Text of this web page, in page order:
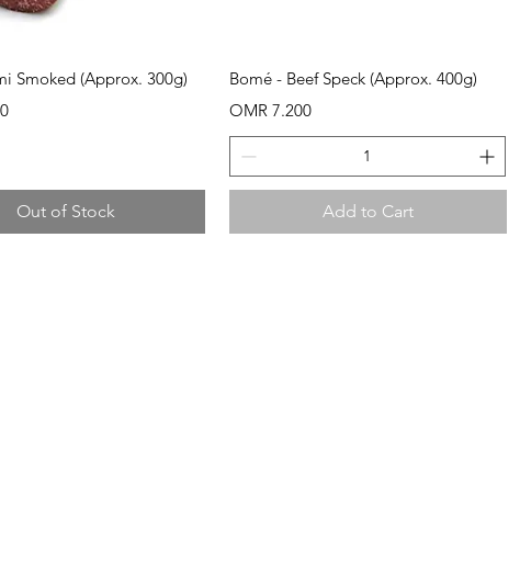
Quick View
Smoked (Approx. 300g)
Out of Stock
Quick View
Bomé - Beef Speck (Approx. 400g)
Price
OMR 7.200
Add to Cart